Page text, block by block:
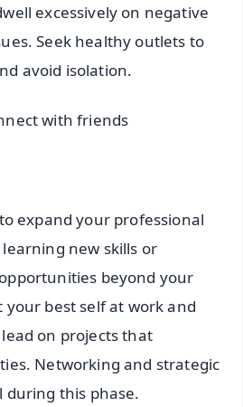
excessively on negative
Seek healthy outlets to
avoid isolation.
with friends
expand your professional
new skills or
beyond your
your best self at work and
on projects that
Networking and strategic
during this phase.